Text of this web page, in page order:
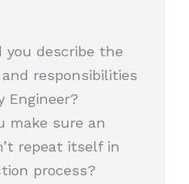
you describe the
responsibilities
Engineer?
make sure an
repeat itself in
process?